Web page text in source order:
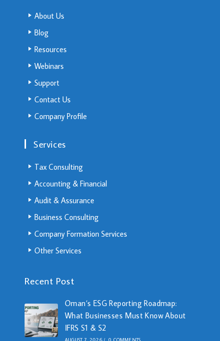
About Us
Blog
Resources
Webinars
Support
Contact Us
Company Profile
Services
Tax Consulting
Accounting & Financial
Audit & Assurance
Business Consulting
Company Formation Services
Other Services
Recent Post
Oman’s ESG Reporting Roadmap:
What Businesses Must Know About
IFRS S1 & S2